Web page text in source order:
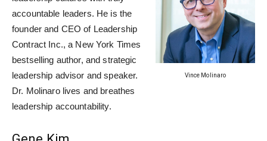
Vince Molinaro
accountable leaders. He is the
founder and CEO of Leadership
Contract Inc., a New York Times
bestselling author, and strategic
leadership advisor and speaker.
Dr. Molinaro lives and breathes
leadership accountability.